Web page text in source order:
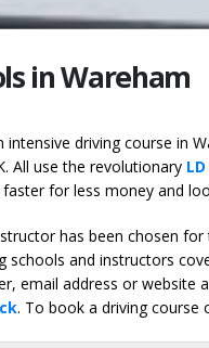
in Wareham
driving course in
All use the revolutionary
for less money and
has been chosen
schools and instructors
email address or website
. To book a driving course